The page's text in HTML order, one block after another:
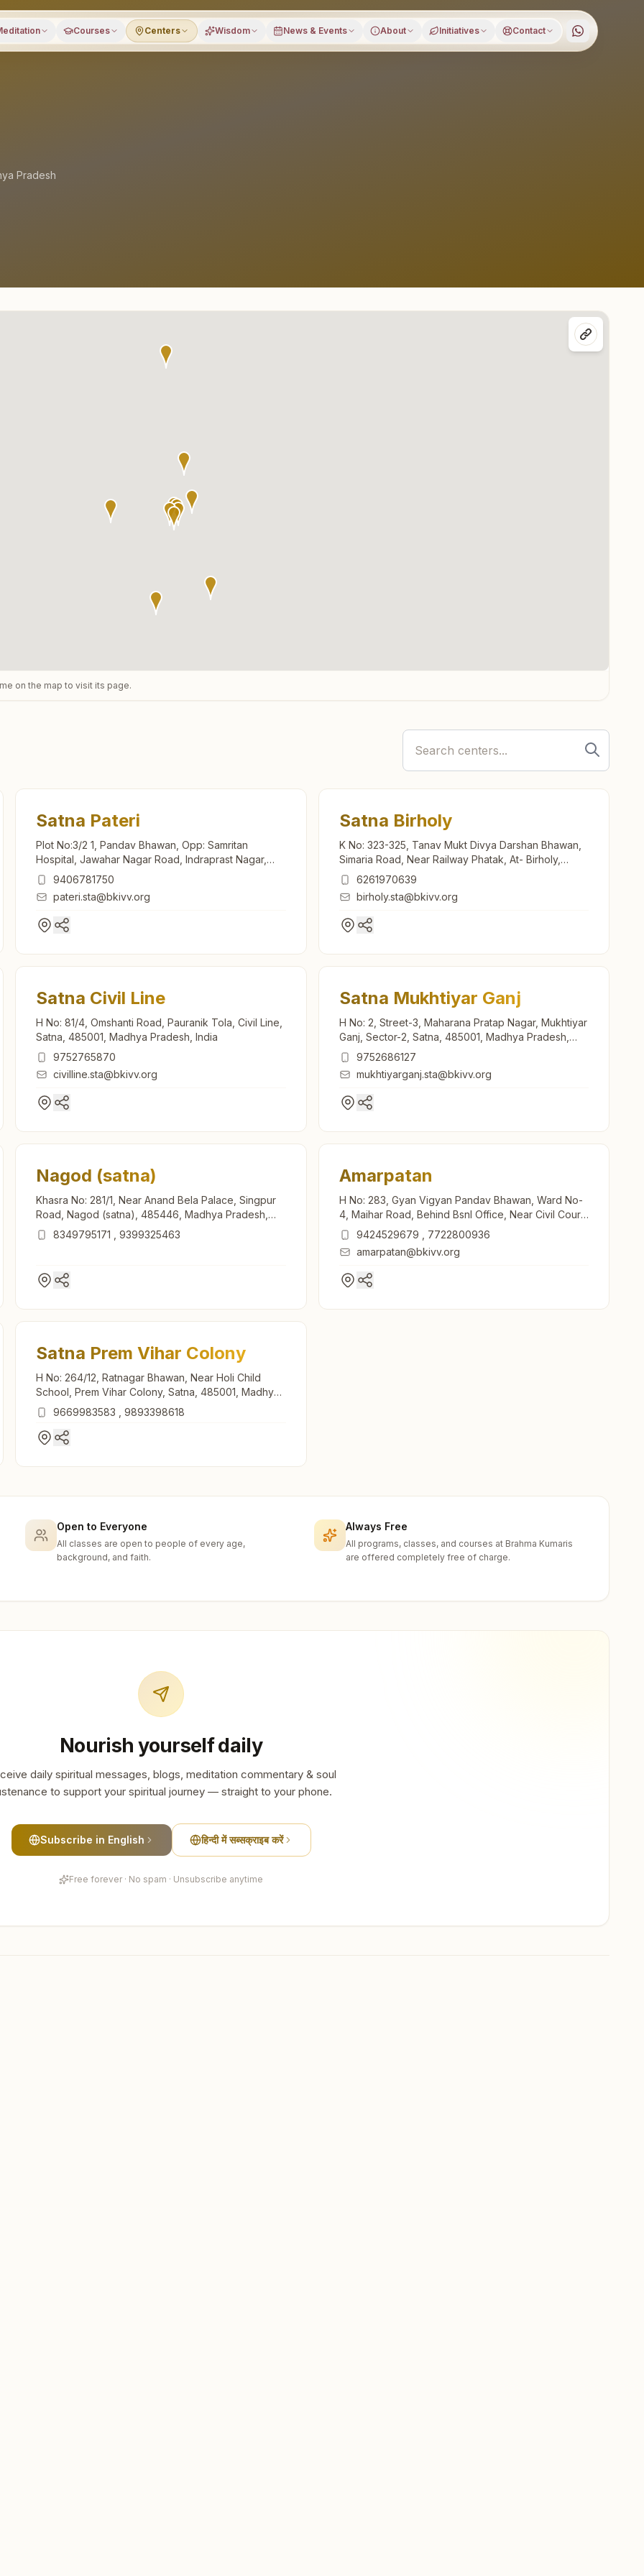
Courses Centers Wisdom News & Events About Initiatives Contact
Pradesh
on the map to visit its page.
Satna Pateri
Plot No:3/2 1, Pandav Bhawan, Opp: Samritan
Hospital, Jawahar Nagar Road, Indraprast Nagar,
Pateri, Satna, 485001, Madhya Pradesh, India
9406781750
pateri.sta@bkivv.org
Satna Birholy
K No: 323-325, Tanav Mukt Divya Darshan Bhawan,
Simaria Road, Near Railway Phatak, At- Birholy,
Satna, 485001, Madhya Pradesh, India
6261970639
birholy.sta@bkivv.org
Satna Civil Line
H No: 81/4, Omshanti Road, Pauranik Tola, Civil Line,
Satna, 485001, Madhya Pradesh, India
9752765870
civilline.sta@bkivv.org
Satna Mukhtiyar Ganj
H No: 2, Street-3, Maharana Pratap Nagar, Mukhtiyar
Ganj, Sector-2, Satna, 485001, Madhya Pradesh,
India9752686127
mukhtiyarganj.sta@bkivv.org
Nagod (satna)
Khasra No: 281/1, Near Anand Bela Palace, Singpur
Road, Nagod (satna), 485446, Madhya Pradesh,
India8349795171 9399325463
Amarpatan
H No: 283, Gyan Vigyan Pandav Bhawan, Ward No-
4, Maihar Road, Behind Bsnl Office, Near Civil Court,
Amarpatan, Amarpatan, 485775, Madhya Pradesh,
India
9424529679
7722800936
amarpatan@bkivv.org
Satna Prem Vihar Colony
H No: 264/12, Ratnagar Bhawan, Near Holi Child
School, Prem Vihar Colony, Satna, 485001, Madhya
Pradesh, India
9669983583 9893398618
Open to Everyone
All classes are open to people of every age,
background, and faith.
Always Free
All programs, classes, and courses at Brahma Kumaris
are offered completely free of charge.
Nourish yourself daily
daily spiritual messages, blogs, meditation commentary & soul
to support your spiritual journey — straight to your phone.
Subscribe in English हिन्दी में सब्सक्राइब करें
Free forever · No spam · Unsubscribe anytime